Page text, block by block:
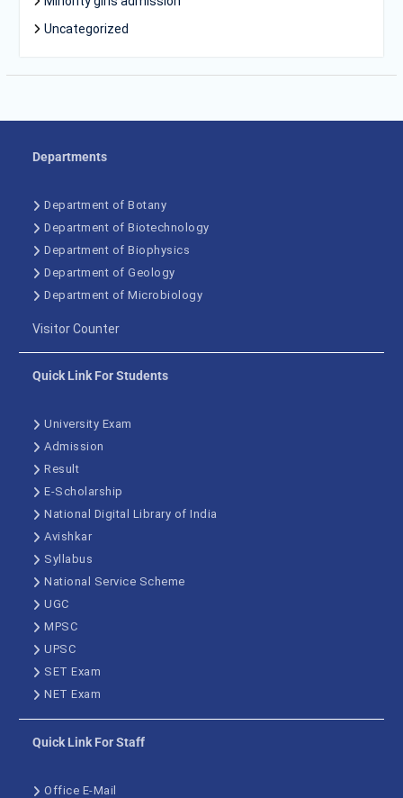
Uncategorized
Departments
Department of Botany
Department of Biotechnology
Department of Biophysics
Department of Geology
Department of Microbiology
Visitor Counter
Quick Link For Students
University Exam
Admission
Result
E-Scholarship
National Digital Library of India
Avishkar
Syllabus
National Service Scheme
UGC
MPSC
UPSC
SET Exam
NET Exam
Quick Link For Staff
Office E-Mail